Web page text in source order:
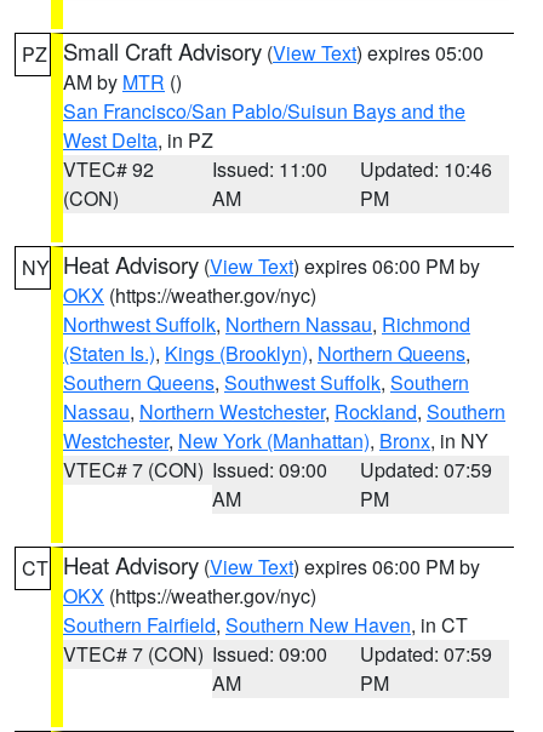
PZ Small Craft Advisory (View Text) expires 05:00
AM by MTR ()
San Francisco/San Pablo/Suisun Bays and the
West Delta, in PZ
VTEC# 92
(CON)
Issued: 11:00
AM
Updated: 10:46
PM
NY Heat Advisory (View Text) expires 06:00 PM by
OKX (https://weather.gov/nyc)
Northwest Suffolk, Northern Nassau, Richmond
(Staten Is.), Kings (Brooklyn), Northern Queens,
Southern Queens, Southwest Suffolk, Southern
Nassau, Northern Westchester, Rockland, Southern
Westchester, New York (Manhattan), Bronx, in NY
VTEC# 7 (CON) Issued: 09:00
AM
Updated: 07:59
PM
CT Heat Advisory (View Text) expires 06:00 PM by
OKX (https://weather.gov/nyc)
Southern Fairfield, Southern New Haven, in CT
VTEC# 7 (CON) Issued: 09:00
AM
Updated: 07:59
PM